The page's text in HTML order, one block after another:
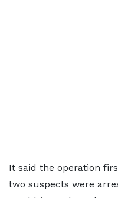
It said the operation
two suspects were